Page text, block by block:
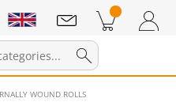
Shopping Cart
WOUND ROLLS